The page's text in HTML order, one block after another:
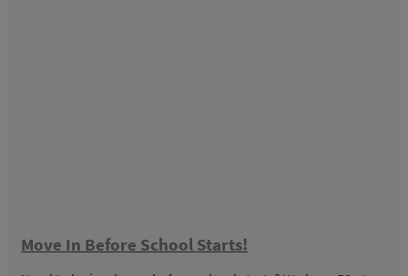
Move In Before School Starts!